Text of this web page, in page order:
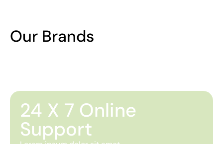
Our Brands
24 X 7 Online
Support